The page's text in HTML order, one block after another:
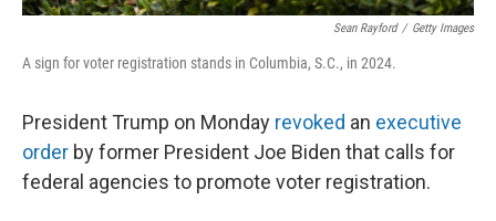
Sean Rayford / Getty Images
A sign for voter registration stands in Columbia, S.C., in 2024.
President Trump on Monday revoked an executive
order by former President Joe Biden that calls for
federal agencies to promote voter registration.